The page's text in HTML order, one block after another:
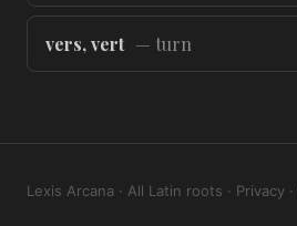
vers, vert — turn
Lexis Arcana · All Latin roots · Privacy ·